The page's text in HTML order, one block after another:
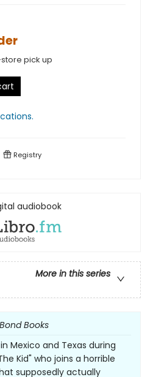
pick up
.
Registry
audiobook
More in this series
Books
Mexico and Texas during
Kid" who joins a horrible
supposedly actually